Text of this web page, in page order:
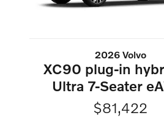
2026 Volvo
XC90 plug-in
Ultra 7-Seater
$81,422